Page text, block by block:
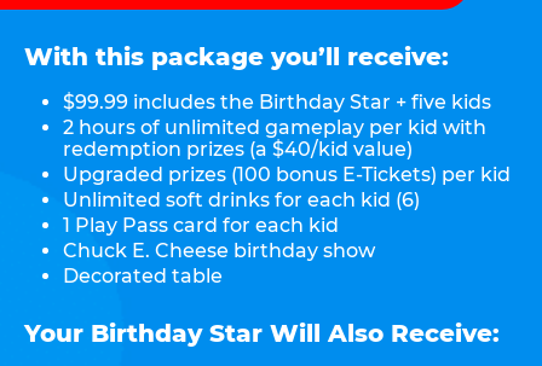
With this package you’ll receive:
$99.99 includes the Birthday Star + five kids
2 hours of unlimited gameplay per kid with
redemption prizes (a $40/kid value)
Upgraded prizes (100 bonus E-Tickets) per kid
Unlimited soft drinks for each kid (6)
1 Play Pass card for each kid
Chuck E. Cheese birthday show
Decorated table
Your Birthday Star Will Also Receive: